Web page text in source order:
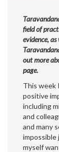
field of
evidence,
out more
page.
This week
positive
including
and
and many
impossible
myself